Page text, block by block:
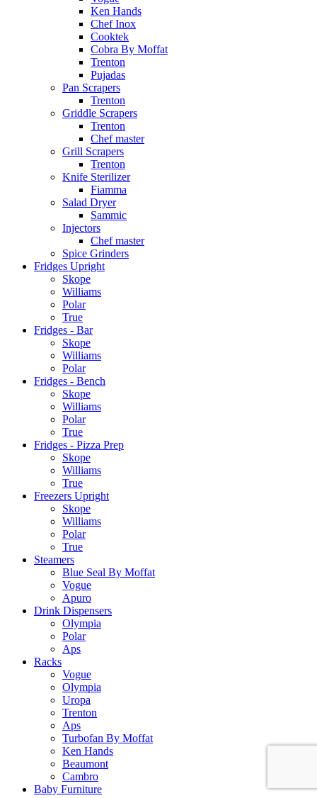
Ken Hands
Chef Inox
Cooktek
Cobra By Moffat
Trenton
Pujadas
Pan Scrapers
Trenton
Griddle Scrapers
Trenton
Chef master
Grill Scrapers
Trenton
Knife Sterilizer
Fiamma
Salad Dryer
Sammic
Injectors
Chef master
Spice Grinders
Fridges Upright
Skope
Williams
Polar
True
Fridges - Bar
Skope
Williams
Polar
Fridges - Bench
Skope
Williams
Polar
True
Fridges - Pizza Prep
Skope
Williams
True
Freezers Upright
Skope
Williams
Polar
True
Steamers
Blue Seal By Moffat
Vogue
Apuro
Drink Dispensers
Olympia
Polar
Aps
Racks
Vogue
Olympia
Uropa
Trenton
Aps
Turbofan By Moffat
Ken Hands
Beaumont
Cambro
Baby Furniture